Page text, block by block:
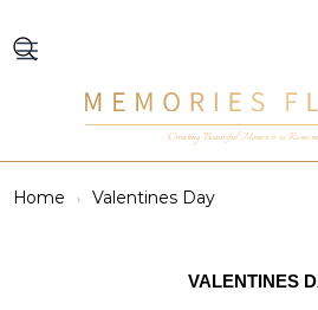
Creating Beautiful Moments to
Home Valentines Day
VALENTINES